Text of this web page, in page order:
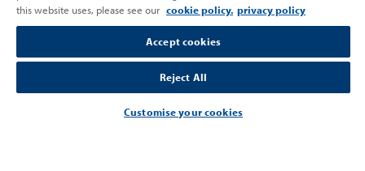
Partnering with
this website uses, please see our cookie policy. privacy policy
Accept cookies
Reject All
Customise your cookies